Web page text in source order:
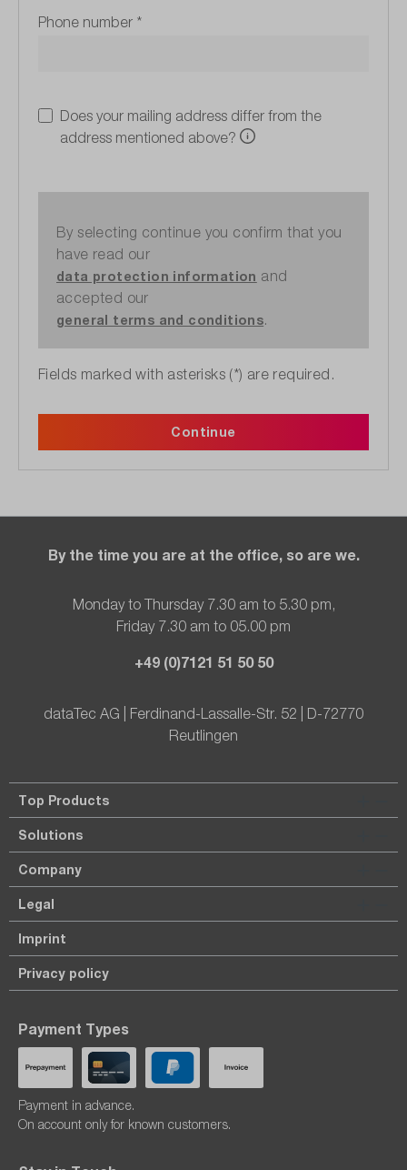
Phone number *
Does your mailing address differ from the
address mentioned above?
By selecting continue you confirm that you
have read our
data protection information and
accepted our
general terms and conditions.
Fields marked with asterisks (*) are required.
Continue
By the time you are at the office, so are we.
Monday to Thursday 7.30 am to 5.30 pm,
Friday 7.30 am to 05.00 pm
+49 (0)7121 51 50 50
dataTec AG | Ferdinand-Lassalle-Str. 52 | D-72770
Reutlingen
Top Products
Solutions
Company
Legal
Imprint
Privacy policy
Payment Types
Payment in advance.
On account only for known customers.